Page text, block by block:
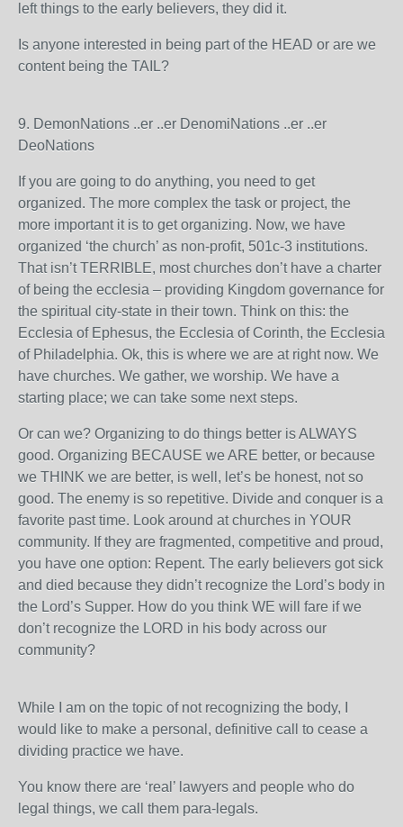
left things to the early believers, they did it.
Is anyone interested in being part of the HEAD or are we
content being the TAIL?
9. DemonNations ..er ..er DenomiNations ..er ..er
DeoNations
If you are going to do anything, you need to get
organized. The more complex the task or project, the
more important it is to get organizing. Now, we have
organized ‘the church’ as non-profit, 501c-3 institutions.
That isn’t TERRIBLE, most churches don’t have a charter
of being the ecclesia – providing Kingdom governance for
the spiritual city-state in their town. Think on this: the
Ecclesia of Ephesus, the Ecclesia of Corinth, the Ecclesia
of Philadelphia. Ok, this is where we are at right now. We
have churches. We gather, we worship. We have a
starting place; we can take some next steps.
Or can we? Organizing to do things better is ALWAYS
good. Organizing BECAUSE we ARE better, or because
we THINK we are better, is well, let’s be honest, not so
good. The enemy is so repetitive. Divide and conquer is a
favorite past time. Look around at churches in YOUR
community. If they are fragmented, competitive and proud,
you have one option: Repent. The early believers got sick
and died because they didn’t recognize the Lord’s body in
the Lord’s Supper. How do you think WE will fare if we
don’t recognize the LORD in his body across our
community?
While I am on the topic of not recognizing the body, I
would like to make a personal, definitive call to cease a
dividing practice we have.
You know there are ‘real’ lawyers and people who do
legal things, we call them para-legals.